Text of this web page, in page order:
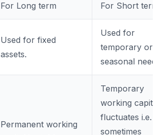
For Long term For Short term
Used for fixed
assets.
Used for
temporary or
seasonal
Permanent working
Temporary
working capital
fluctuates i.e.
sometimes